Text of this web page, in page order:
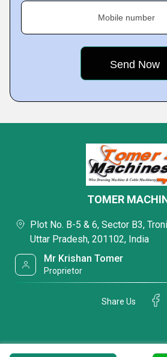
Mobile number
TOMER
Plot No. B-5 & 6, Sector B3,
Uttar Pradesh, 201102, India
Mr Krishan Tomer
Proprietor
Share Us